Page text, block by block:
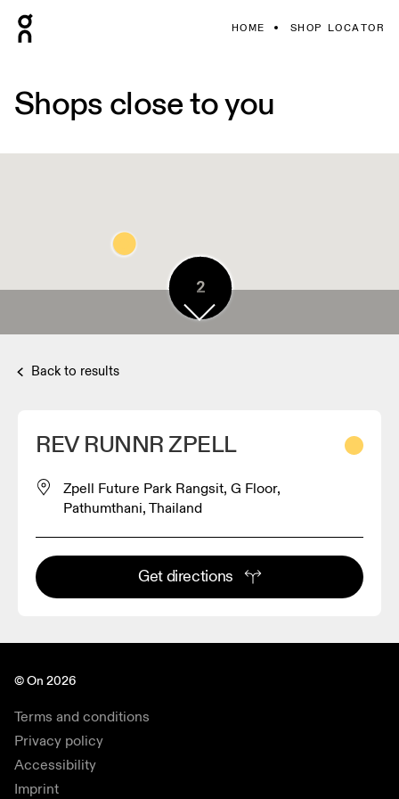
HOME SHOP LOCATOR
Shops close to you
4
2
Back to results
REV RUNNR ZPELL
Zpell Future Park Rangsit, G Floor,
Pathumthani, Thailand
Get directions
© On 2026
Terms and conditions
Privacy policy
Accessibility
Imprint